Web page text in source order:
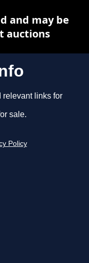
relevant links for
sale.
Policy
and may be
auctions